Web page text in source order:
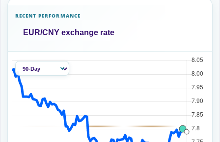
RECENT PERFORMANCE
EUR/CNY exchange rate